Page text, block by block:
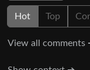
Hot Top
View all comments